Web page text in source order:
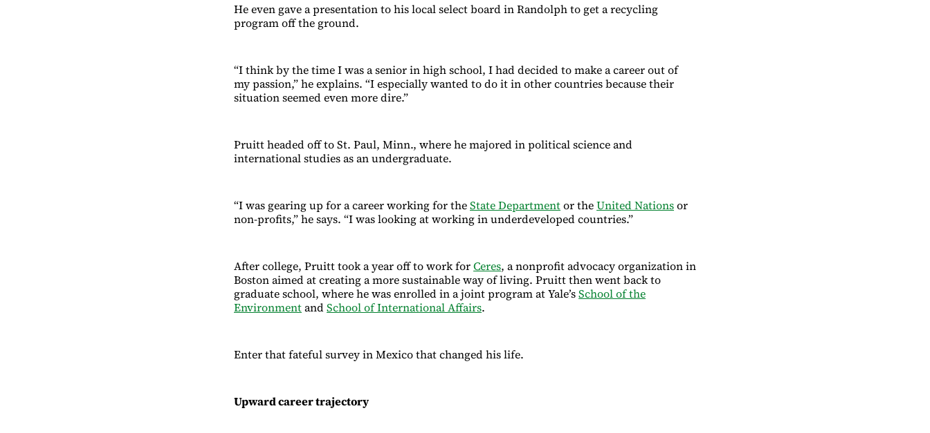
He even gave a presentation to his local select board in Randolph to get a recycling
program off the ground.
“I think by the time I was a senior in high school, I had decided to make a career out of
my passion,” he explains. “I especially wanted to do it in other countries because their
situation seemed even more dire.”
Pruitt headed off to St. Paul, Minn., where he majored in political science and
international studies as an undergraduate.
“I was gearing up for a career working for theState Departmentor theUnited Nationsor
non-profits,” he says. “I was looking at working in underdeveloped countries.”
After college, Pruitt took a year off to work forCeres, a nonprofit advocacy organization in
Boston aimed at creating a more sustainable way of living. Pruitt then went back to
graduate school, where he was enrolled in a joint program at Yale’sSchool of the
EnvironmentandSchool of International Affairs.
Enter that fateful survey in Mexico that changed his life.
Upward career trajectory